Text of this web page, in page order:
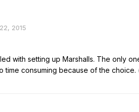
2015
with setting up Marshalls. The only
time consuming because of the